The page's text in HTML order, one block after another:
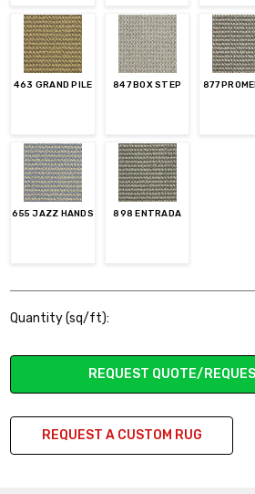
463 GRAND PILE 847 BOX STEP 877
655 JAZZ HANDS 898 ENTRADA
Stock:
Quantity (sq/ft):
REQUEST QUOTE/
REQUEST A CUSTOM RUG